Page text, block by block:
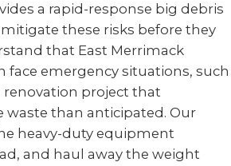
a rapid-response big debris
these risks before they
that East Merrimack
face emergency situations, such
renovation project that
waste than anticipated. Our
heavy-duty equipment
and haul away the weight